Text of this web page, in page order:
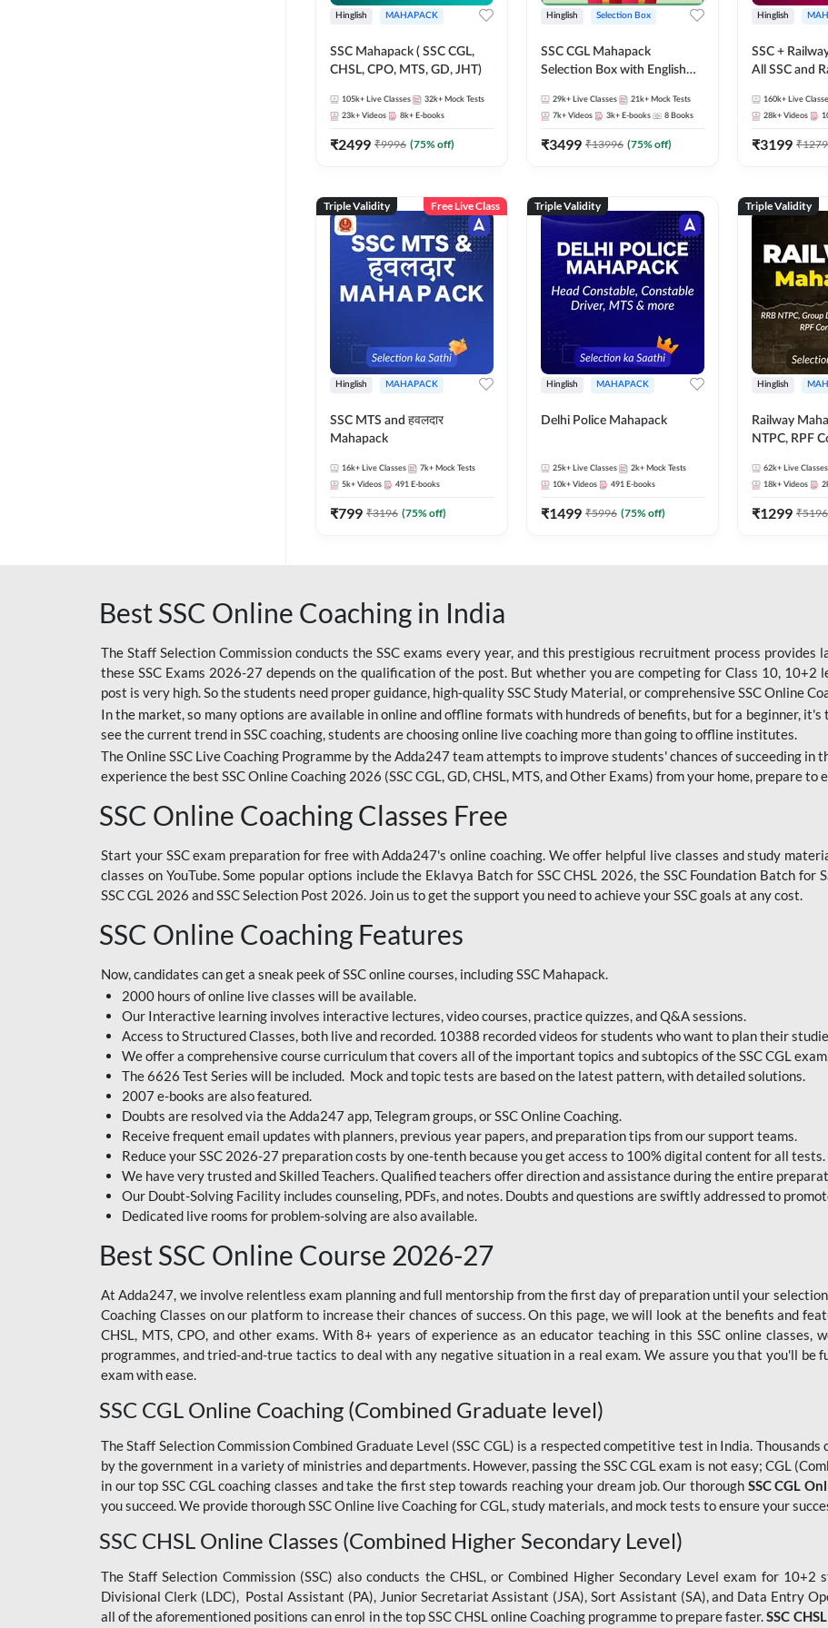
Hinglish MAHAPACK
SSC Mahapack ( SSC CGL,
CHSL, CPO, MTS, GD, JHT)
105k+ Live Classes 32k+ Mock Tests
23k+ Videos 8k+ E-books
₹2499 ₹9996 (75% off)
Hinglish Selection Box
SSC CGL Mahapack
Selection Box with English
Course, Test Series, Books
and eBooks
29k+ Live Classes 21k+ Mock Tests
7k+ Videos 3k+ E-books 8 Books
₹3499 ₹13996 (75% off)
Hinglish
SSC +
All SSC and
160k+ Live
28k+ Videos
₹3199 ₹
Triple Validity Free Live Class
Hinglish MAHAPACK
SSC MTS and हवलदार
Mahapack
16k+ Live Classes 7k+ Mock Tests
5k+ Videos 491 E-books
₹799 ₹3196 (75% off)
Triple Validity
Hinglish MAHAPACK
Delhi Police Mahapack
25k+ Live Classes 2k+ Mock Tests
10k+ Videos 491 E-books
₹1499 ₹5996 (75% off)
Triple Validity
Hinglish
Railway
NTPC, RPF
62k+ Live Classes
18k+ Videos
₹1299 ₹5196
Best SSC Online Coaching in India
The Staff Selection Commission conducts the SSC exams every year, and this prestigious recruitment process
these SSC Exams 2026-27 depends on the qualification of the post. But whether you are competing for Class 10,
post is very high. So the students need proper guidance, high-quality SSC Study Material, or comprehensive SSC Online
In the market, so many options are available in online and offline formats with hundreds of benefits, but for a beginner,
see the current trend in SSC coaching, students are choosing online live coaching more than going to offline institutes.
The Online SSC Live Coaching Programme by the Adda247 team attempts to improve students' chances of succeeding in
experience the best SSC Online Coaching 2026 (SSC CGL, GD, CHSL, MTS, and Other Exams) from your home, prepare to
SSC Online Coaching Classes Free
Start your SSC exam preparation for free with Adda247's online coaching. We offer helpful live classes and study
classes on YouTube. Some popular options include the Eklavya Batch for SSC CHSL 2026, the SSC Foundation Batch for
SSC CGL 2026 and SSC Selection Post 2026. Join us to get the support you need to achieve your SSC goals at any cost.
SSC Online Coaching Features
Now, candidates can get a sneak peek of SSC online courses, including SSC Mahapack.
2000 hours of online live classes will be available.
Our Interactive learning involves interactive lectures, video courses, practice quizzes, and Q&A sessions.
Access to Structured Classes, both live and recorded. 10388 recorded videos for students who want to plan their
We offer a comprehensive course curriculum that covers all of the important topics and subtopics of the SSC CGL
The 6626 Test Series will be included. Mock and topic tests are based on the latest pattern, with detailed solutions.
2007 e-books are also featured.
Doubts are resolved via the Adda247 app, Telegram groups, or SSC Online Coaching.
Receive frequent email updates with planners, previous year papers, and preparation tips from our support teams.
Reduce your SSC 2026-27 preparation costs by one-tenth because you get access to 100% digital content for all tests.
We have very trusted and Skilled Teachers. Qualified teachers offer direction and assistance during the entire
Our Doubt-Solving Facility includes counseling, PDFs, and notes. Doubts and questions are swiftly addressed to
Dedicated live rooms for problem-solving are also available.
Best SSC Online Course 2026-27
At Adda247, we involve relentless exam planning and full mentorship from the first day of preparation until your selection
Coaching Classes on our platform to increase their chances of success. On this page, we will look at the benefits and
CHSL, MTS, CPO, and other exams. With 8+ years of experience as an educator teaching in this SSC online
programmes, and tried-and-true tactics to deal with any negative situation in a real exam. We assure you that you'll be
exam with ease.
SSC CGL Online Coaching (Combined Graduate level)
The Staff Selection Commission Combined Graduate Level (SSC CGL) is a respected competitive test in India.
by the government in a variety of ministries and departments. However, passing the SSC CGL exam is not easy; CGL
in our top SSC CGL coaching classes and take the first step towards reaching your dream job. Our thorough SSC CGL
you succeed. We provide thorough SSC Online live Coaching for CGL, study materials, and mock tests to ensure your
SSC CHSL Online Classes (Combined Higher Secondary Level)
The Staff Selection Commission (SSC) also conducts the CHSL, or Combined Higher Secondary Level exam for
Divisional Clerk (LDC), Postal Assistant (PA), Junior Secretariat Assistant (JSA), Sort Assistant (SA), and Data Entry
all of the aforementioned positions can enrol in the top SSC CHSL online Coaching programme to prepare faster.SSC